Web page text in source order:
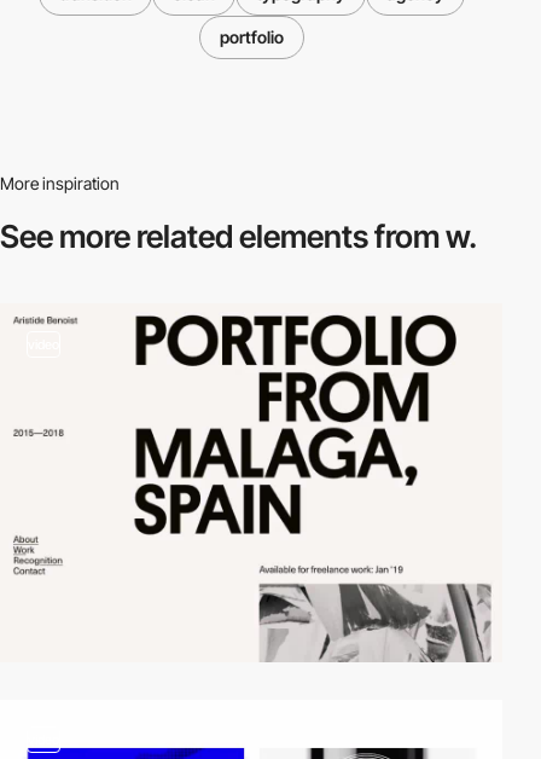
portfolio
More inspiration
See more relatedelements from w.